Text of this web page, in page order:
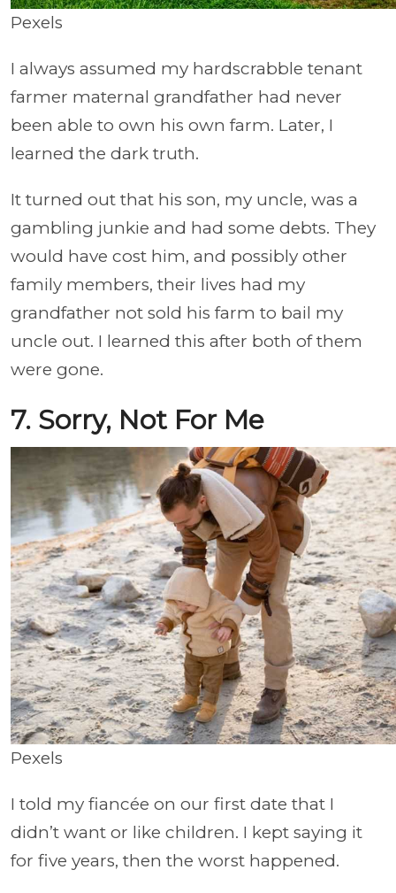
Pexels
I always assumed my hardscrabble tenant
farmer maternal grandfather had never
been able to own his own farm. Later, I
learned the dark truth.
It turned out that his son, my uncle, was a
gambling junkie and had some debts. They
would have cost him, and possibly other
family members, their lives had my
grandfather not sold his farm to bail my
uncle out. I learned this after both of them
were gone.
7. Sorry, Not For Me
Pexels
I told my fiancée on our first date that I
didn’t want or like children. I kept saying it
for five years, then the worst happened.